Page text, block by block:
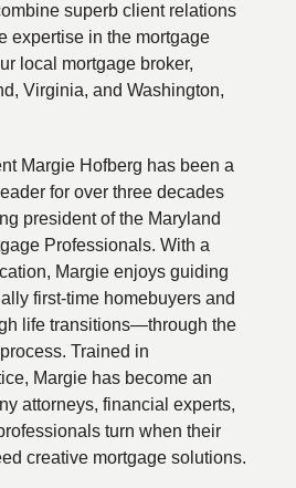
superb client relations
expertise in the mortgage
local mortgage broker,
Virginia, and Washington,
Margie Hofberg has been a
for over three decades
president of the Maryland
Professionals. With a
Margie enjoys guiding
first-time homebuyers and
life transitions—through the
Trained in
Margie has become an
attorneys, financial experts,
turn when their
creative mortgage solutions.